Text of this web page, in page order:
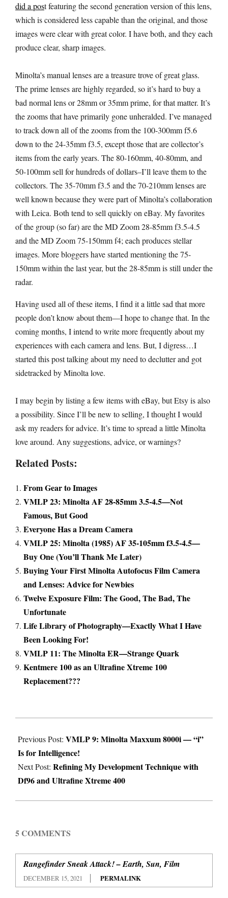
did a post featuring the second generation version of this lens,
which is considered less capable than the original, and those
images were clear with great color. I have both, and they each
produce clear, sharp images.
Minolta’s manual lenses are a treasure trove of great glass.
The prime lenses are highly regarded, so it’s hard to buy a
bad normal lens or 28mm or 35mm prime, for that matter. It’s
the zooms that have primarily gone unheralded. I’ve managed
to track down all of the zooms from the 100-300mm f5.6
down to the 24-35mm f3.5, except those that are collector’s
items from the early years. The 80-160mm, 40-80mm, and
50-100mm sell for hundreds of dollars–I’ll leave them to the
collectors. The 35-70mm f3.5 and the 70-210mm lenses are
well known because they were part of Minolta’s collaboration
with Leica. Both tend to sell quickly on eBay. My favorites
of the group (so far) are the MD Zoom 28-85mm f3.5-4.5
and the MD Zoom 75-150mm f4; each produces stellar
images. More bloggers have started mentioning the 75-
150mm within the last year, but the 28-85mm is still under the
radar.
Having used all of these items, I find it a little sad that more
people don’t know about them—I hope to change that. In the
coming months, I intend to write more frequently about my
experiences with each camera and lens. But, I digress…I
started this post talking about my need to declutter and got
sidetracked by Minolta love.
I may begin by listing a few items with eBay, but Etsy is also
a possibility. Since I’ll be new to selling, I thought I would
ask my readers for advice. It’s time to spread a little Minolta
love around. Any suggestions, advice, or warnings?
Related Posts:
From Gear to Images
VMLP 23: Minolta AF 28-85mm 3.5-4.5—Not
Famous, But Good
Everyone Has a Dream Camera
VMLP 25: Minolta (1985) AF 35-105mm f3.5-4.5—
Buy One (You’ll Thank Me Later)
Buying Your First Minolta Autofocus Film Camera
and Lenses: Advice for Newbies
Twelve Exposure Film: The Good, The Bad, The
Unfortunate
Life Library of Photography—Exactly What I Have
Been Looking For!
VMLP 11: The Minolta ER—Strange Quark
Kentmere 100 as an Ultrafine Xtreme 100
Replacement???
05-
24
Previous Post: VMLP 9: Minolta Maxxum 8000i — “i”
Is for Intelligence!
Next Post: Refining My Development Technique with
Df96 and Ultrafine Xtreme 400
5 COMMENTS
Rangefinder Sneak Attack! – Earth, Sun, Film
DECEMBER 15, 2021 PERMALINK